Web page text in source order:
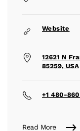
Website
12621 N
85259, USA
+1 480-
Read More